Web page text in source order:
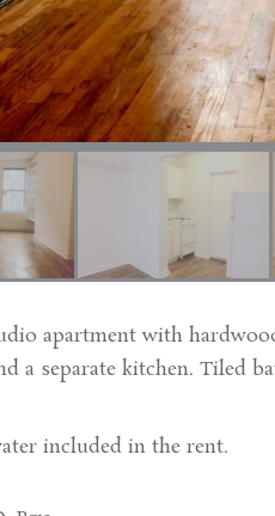
apartment with
a separate kitchen. Tiled
included in the rent.